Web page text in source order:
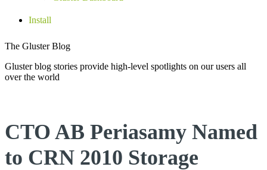
Install
The Gluster Blog
Gluster blog stories provide high-level spotlights on our users all
over the world
CTO AB Periasamy Named
to CRN 2010 Storage